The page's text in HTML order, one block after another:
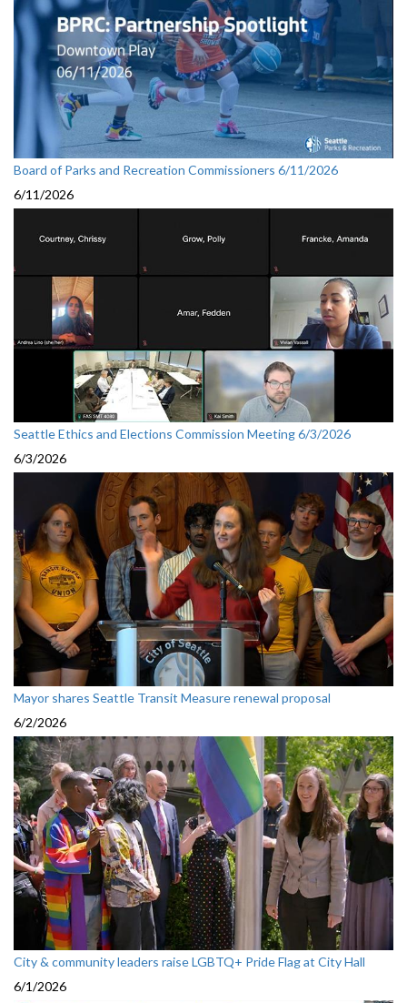
Board of Parks and Recreation Commissioners 6/11/2026
6/11/2026
Seattle Ethics and Elections Commission Meeting 6/3/2026
6/3/2026
Mayor shares Seattle Transit Measure renewal proposal
6/2/2026
City & community leaders raise LGBTQ+ Pride Flag at City Hall
6/1/2026